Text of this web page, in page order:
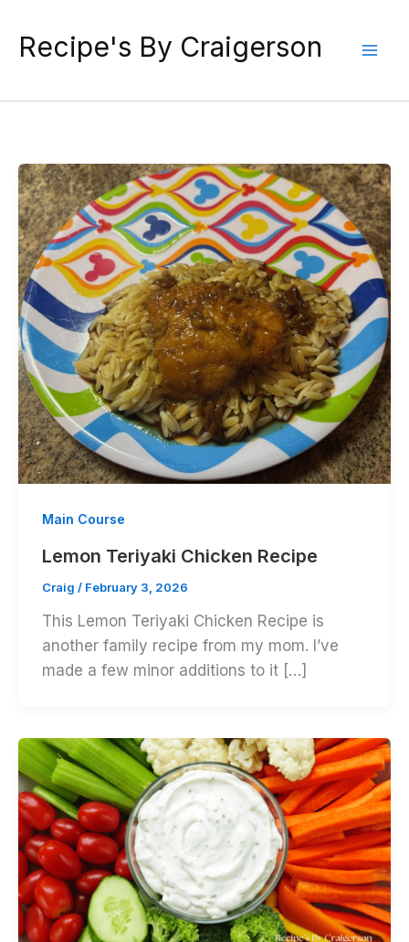
content
Recipe's By Craigerson
Main Course
Lemon Teriyaki Chicken Recipe
Craig / February 3, 2026
This Lemon Teriyaki Chicken Recipe is
another family recipe from my mom. I’ve
made a few minor additions to it […]